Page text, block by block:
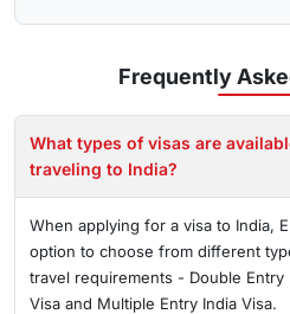
Frequently
What types of visas are
traveling to India?
When applying for a visa to India,
option to choose from different
travel requirements - Double Entry
Visa and Multiple Entry India Visa.